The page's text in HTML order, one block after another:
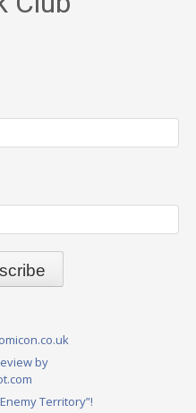
by
Territory”!